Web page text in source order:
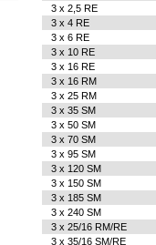
3 x 2,5 RE
3 x 4 RE
3 x 6 RE
3 x 10 RE
3 x 16 RE
3 x 16 RM
3 x 25 RM
3 x 35 SM
3 x 50 SM
3 x 70 SM
3 x 95 SM
3 x 120 SM
3 x 150 SM
3 x 185 SM
3 x 240 SM
3 x 25/16 RM/RE
3 x 35/16 SM/RE